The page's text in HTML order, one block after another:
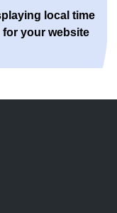
local time
your website